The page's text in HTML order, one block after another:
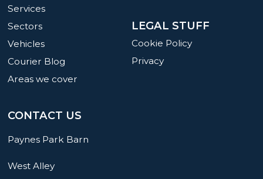
LEGAL STUFF
Cookie Policy
Privacy
Services
Sectors
Vehicles
Courier Blog
Areas we cover
CONTACT US
Paynes Park Barn
West Alley